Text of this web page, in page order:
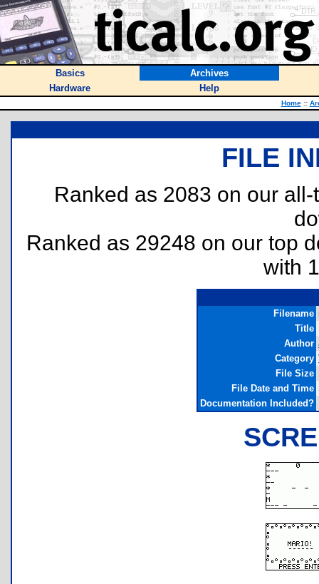
Basics
Archives
Hardware
Help
Home ::
FILE
Ranked as 2083 on our
Ranked as 29248 on our top
with
Filename
Title
Author
Category
File Size
File Date and Time
Documentation Included?